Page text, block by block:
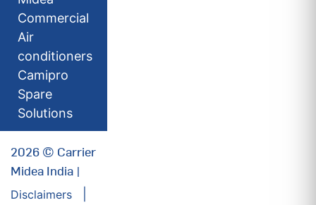
Commercial
Air
conditioners
Camipro
Spare
Solutions
2026 © Carrier
Midea India |
Disclaimers